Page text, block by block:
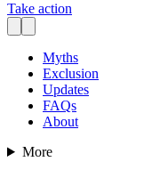
Take action
Myths
Exclusion
Updates
FAQs
About
More